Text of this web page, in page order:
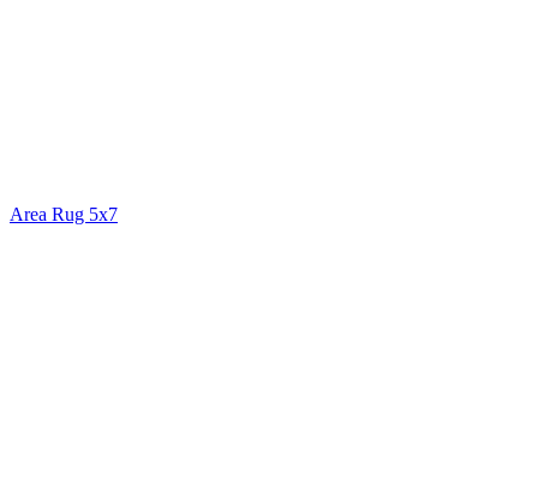
Area Rug 5x7